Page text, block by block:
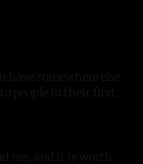
have somewhere else
me, and it is worth